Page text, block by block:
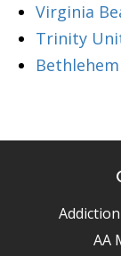
Virginia
Trinity
AA